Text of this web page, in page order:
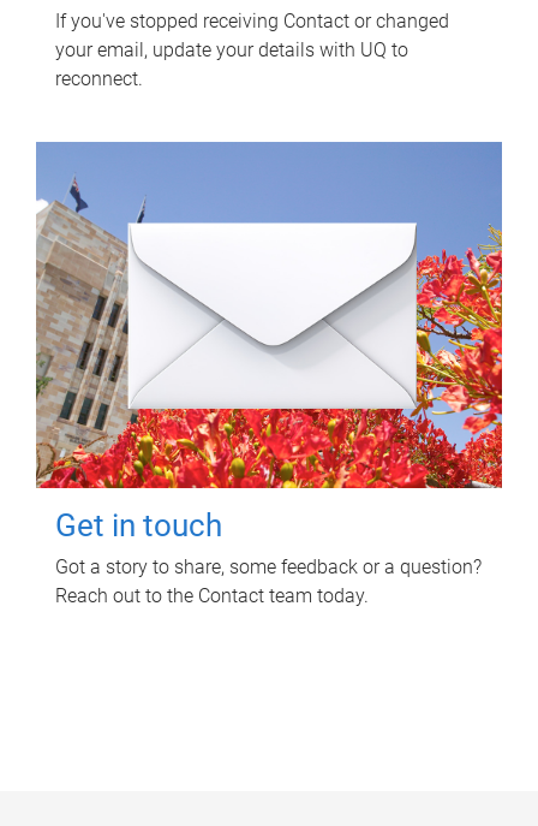
If you've stopped receiving Contact or changed
your email, update your details with UQ to
reconnect.
Get in touch
Got a story to share, some feedback or a question?
Reach out to the Contact team today.